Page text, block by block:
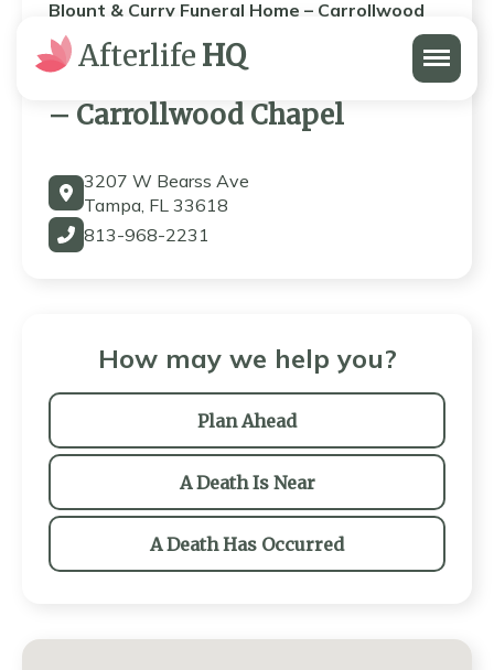
Afterlife HQ Menu
Blount & Curry Funeral Home – Carrollwood
Chapel
Blount & Curry Funeral Home
– Carrollwood Chapel
3207 W Bearss Ave
Tampa, FL 33618
813-968-2231
How may we help you?
Plan Ahead
A Death Is Near
A Death Has Occurred